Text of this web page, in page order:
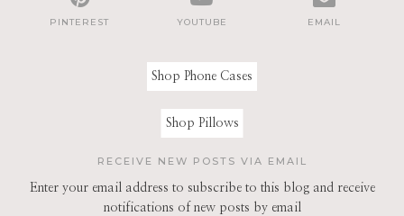
PINTEREST YOUTUBE EMAIL
Shop Phone Cases
Shop Pillows
RECEIVE NEW POSTS VIA EMAIL
Enter your email address to subscribe to this blog and receive
notifications of new posts by email